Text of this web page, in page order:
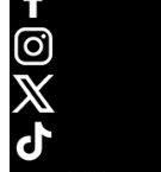
Opens in new tab
Opens in new tab
Opens in new tab